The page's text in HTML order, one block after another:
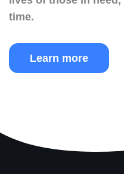
time.
Learn more